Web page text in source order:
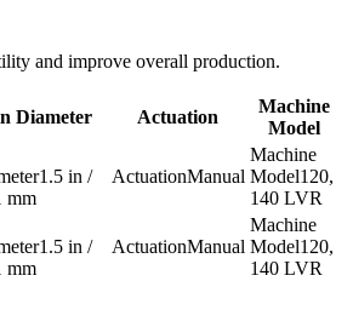
and improve overall production.
Diameter Actuation
Machine
Model
1.5 in /
mm
Manual
120,
140 LVR
1.5 in /
mm
Manual
120,
140 LVR